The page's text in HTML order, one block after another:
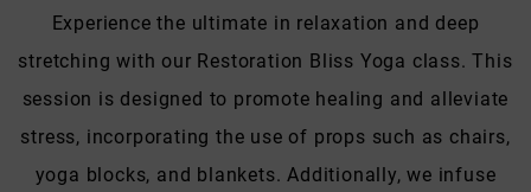
Experience the ultimate in relaxation and deep
stretching with our Restoration Bliss Yoga class. This
session is designed to promote healing and alleviate
stress, incorporating the use of props such as chairs,
yoga blocks, and blankets. Additionally, we infuse